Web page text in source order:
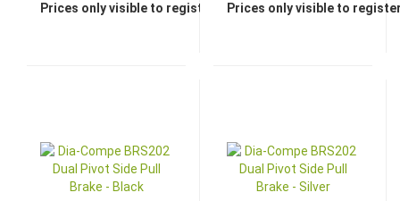
Prices only visible to registered dealersPrices only visible to